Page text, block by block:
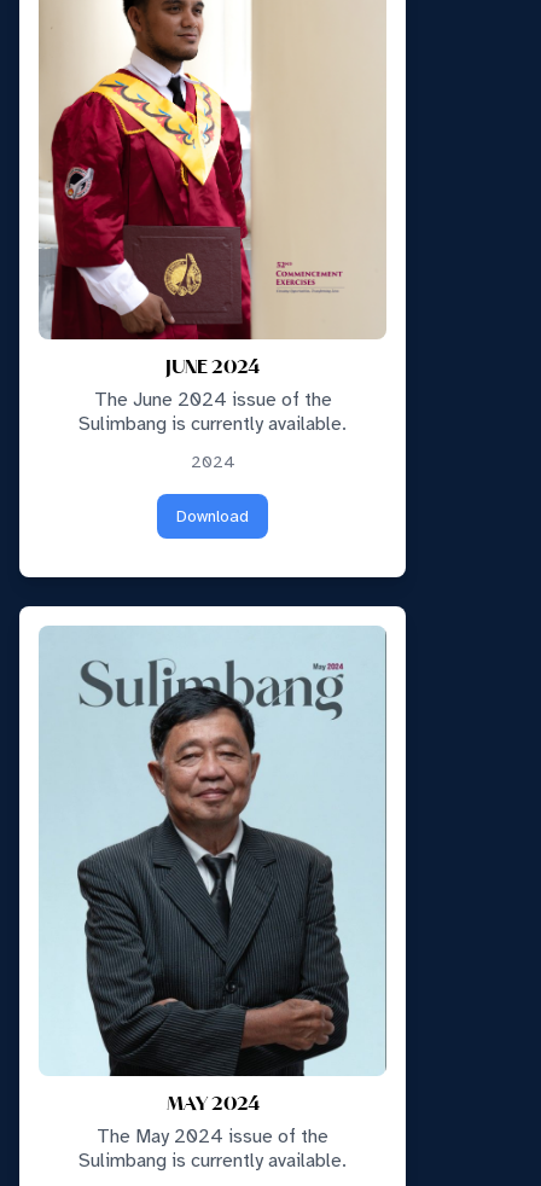
JUNE 2024
The June 2024 issue of the
Sulimbang is currently available.
2024
Download
MAY 2024
The May 2024 issue of the
Sulimbang is currently available.